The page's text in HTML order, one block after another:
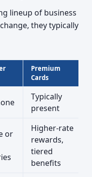
lineup of business
they typically
Premium
Cards
Typically
present
or
Higher-rate
rewards,
tiered
benefits